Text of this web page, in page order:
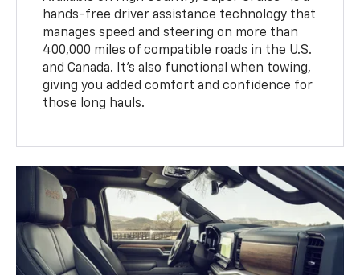
hands-free driver assistance technology that
manages speed and steering on more than
400,000 miles of compatible roads in the U.S.
and Canada. It’s also functional when towing,
giving you added comfort and confidence for
those long hauls.